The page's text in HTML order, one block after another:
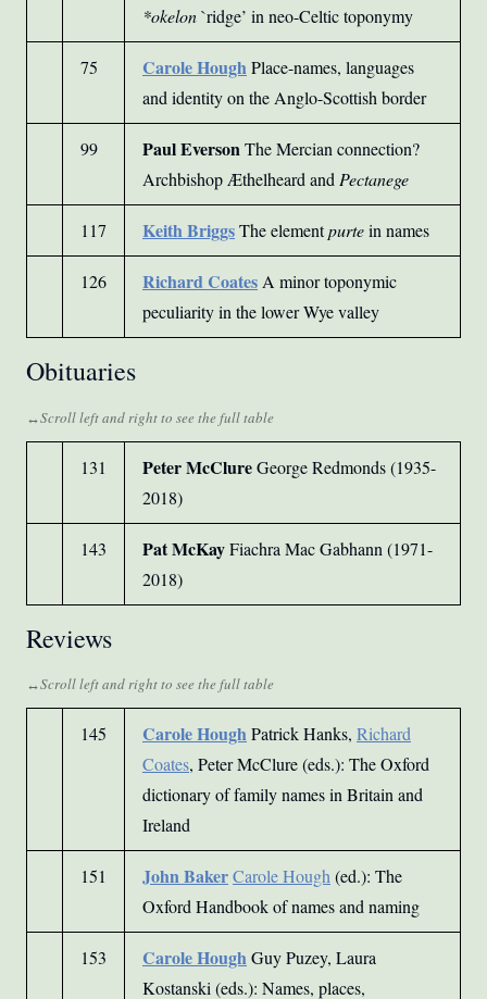
*okelon`ridge’ in neo-Celtic toponymy
75 Carole HoughPlace-names, languages
and identity on the Anglo-Scottish border
99 Paul EversonThe Mercian connection?
Archbishop Æthelheard and Pectanege
117 Keith BriggsThe elementpurtein names
126 Richard Coates A minor toponymic
peculiarity in the lower Wye valley
Obituaries
131 Peter McClureGeorge Redmonds (1935-
2018)
143 Pat McKayFiachra Mac Gabhann (1971-
2018)
Reviews
145 Carole HoughPatrick Hanks, Richard
Coates, Peter McClure (eds.): The Oxford
dictionary of family names in Britain and
Ireland
151 John BakerCarole Hough (ed.): The
Oxford Handbook of names and naming
153 Carole HoughGuy Puzey, Laura
Kostanski (eds.): Names, places,